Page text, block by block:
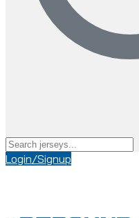
Login/Signup